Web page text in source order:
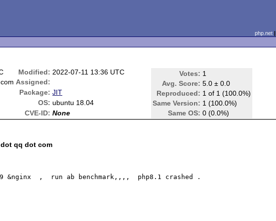
php.net|
Modified: 2022-07-11 13:36 UTC Votes: 1
Avg. Score: 5.0 ± 0.0
Reproduced: 1 of 1 (100.0%)
Same Version: 1 (100.0%)
Same OS: 0 (0.0%)
Assigned:
Package: JIT
OS: ubuntu 18.04
CVE-ID: None
dot qq dot com
&nginx  ,  run ab benchmark,,,,  php8.1 crashed .